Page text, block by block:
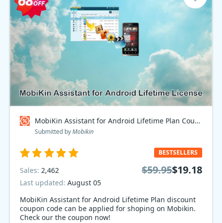
MobiKin Assistant for Android Lifetime Plan Coupon code
Submitted byMobikin
MobiKin Assistant for Android Lifetime Plan discount
coupon code can be applied for shoping on Mobikin.
Check our the coupon now!
BESTSELLERS
Sales: 2,462
Last updated: August 05
$59.95$19.18